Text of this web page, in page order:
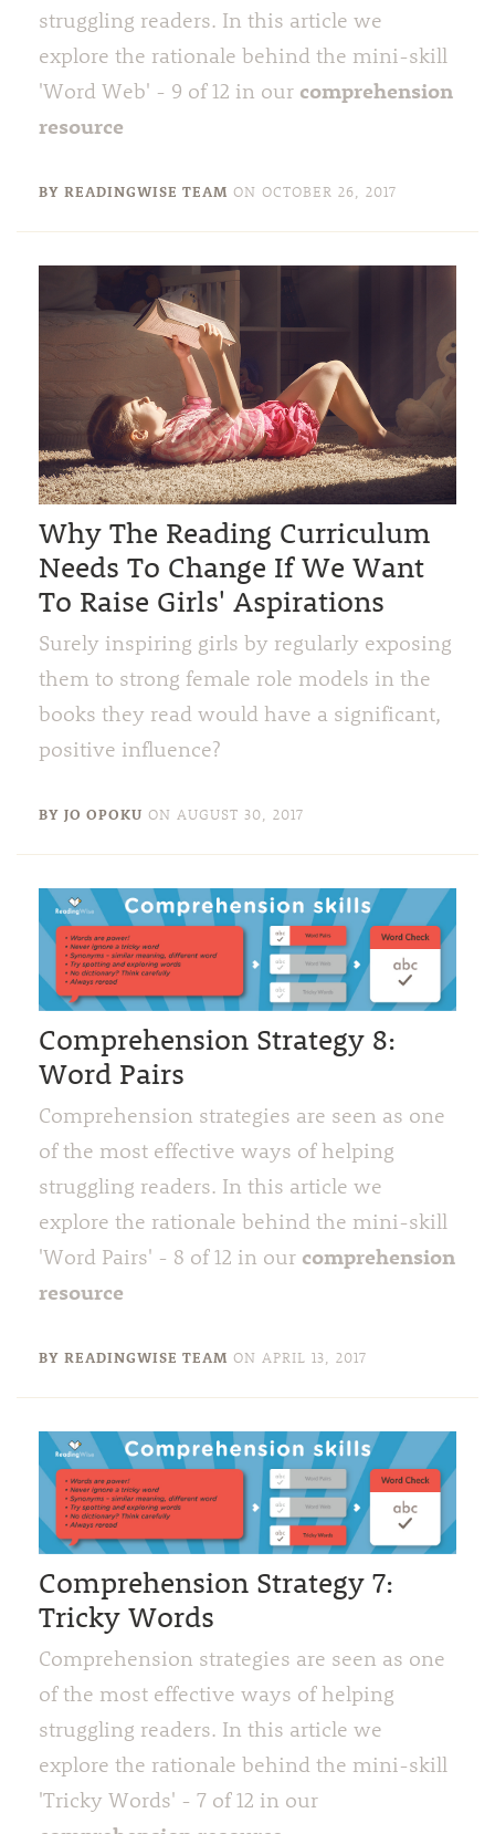
struggling readers. In this article we
explore the rationale behind the mini-skill
'Word Web' - 9 of 12 in our comprehension
resource
BY READINGWISE TEAM ON OCTOBER 26, 2017
Why The Reading Curriculum
Needs To Change If We Want
To Raise Girls' Aspirations
Surely inspiring girls by regularly exposing
them to strong female role models in the
books they read would have a significant,
positive influence?
BY JO OPOKU ON AUGUST 30, 2017
Comprehension Strategy 8:
Word Pairs
Comprehension strategies are seen as one
of the most effective ways of helping
struggling readers. In this article we
explore the rationale behind the mini-skill
'Word Pairs' - 8 of 12 in our comprehension
resource
BY READINGWISE TEAM ON APRIL 13, 2017
Comprehension Strategy 7:
Tricky Words
Comprehension strategies are seen as one
of the most effective ways of helping
struggling readers. In this article we
explore the rationale behind the mini-skill
'Tricky Words' - 7 of 12 in our